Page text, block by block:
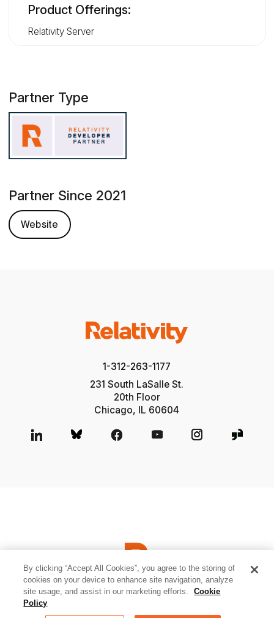
Product Offerings:
Relativity Server
Partner Type
Partner Since 2021
Website
1-312-263-1177
231 South LaSalle St.
20th Floor
Chicago, IL 60604
© 2026 Relativity ODA LLC Privacy and Cookies Terms of Use
By clicking “Accept All Cookies”, you agree to the storing of
cookies on your device to enhance site navigation, analyze
site usage, and assist in our marketing efforts.
Cookie
Policy